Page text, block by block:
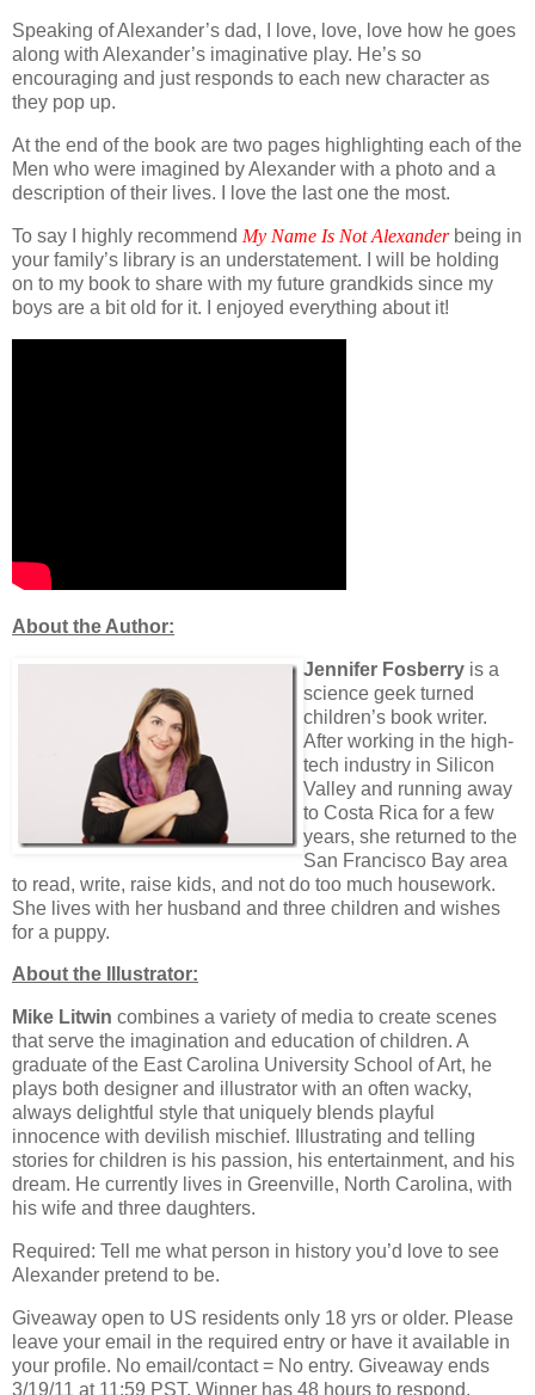
Speaking of Alexander’s dad, I love, love, love how he goes
along with Alexander’s imaginative play. He’s so
encouraging and just responds to each new character as
they pop up.
At the end of the book are two pages highlighting each of the
Men who were imagined by Alexander with a photo and a
description of their lives. I love the last one the most.
To say I highly recommend My Name Is Not Alexanderbeing in
your family’s library is an understatement. I will be holding
on to my book to share with my future grandkids since my
boys are a bit old for it. I enjoyed everything about it!
About the Author:
Jennifer Fosberry is a
science geek turned
children’s book writer.
After working in the high-
tech industry in Silicon
Valley and running away
to Costa Rica for a few
years, she returned to the
San Francisco Bay area
to read, write, raise kids, and not do too much housework.
She lives with her husband and three children and wishes
for a puppy.
About the Illustrator:
Mike Litwin combines a variety of media to create scenes
that serve the imagination and education of children. A
graduate of the East Carolina University School of Art, he
plays both designer and illustrator with an often wacky,
always delightful style that uniquely blends playful
innocence with devilish mischief. Illustrating and telling
stories for children is his passion, his entertainment, and his
dream. He currently lives in Greenville, North Carolina, with
his wife and three daughters.
Required: Tell me what person in history you’d love to see
Alexander pretend to be.
Giveaway open to US residents only 18 yrs or older. Please
leave your email in the required entry or have it available in
your profile. No email/contact = No entry. Giveaway ends
3/19/11 at 11:59 PST. Winner has 48 hours to respond.